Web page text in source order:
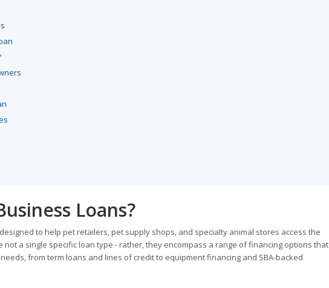
Loans?
to help pet retailers, pet supply shops, and specialty animal stores access the
a single specific loan type - rather, they encompass a range of financing options that
from term loans and lines of credit to equipment financing and SBA-backed